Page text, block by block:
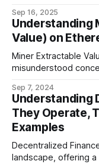
Sep 16, 2025
Understanding
Value) on
Miner Extractable
misunderstood
Ethereum's proof-of-
manipulating the
transactions in a
Sep 7, 2024
Understanding
They Operate,
Examples
Decentralized
landscape, offering